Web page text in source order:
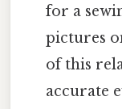
for a
pictures
of this
accurate